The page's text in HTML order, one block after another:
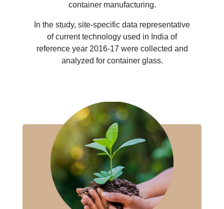
container manufacturing.
In the study, site-specific data representative
of current technology used in India of
reference year 2016-17 were collected and
analyzed for container glass.